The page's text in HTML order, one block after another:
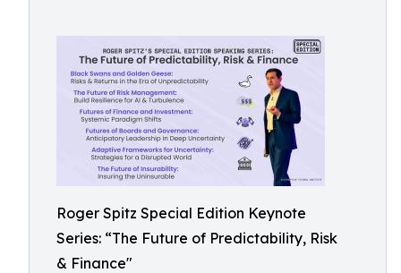
Roger Spitz Special Edition Keynote
Series: “The Future of Predictability, Risk
& Finance"